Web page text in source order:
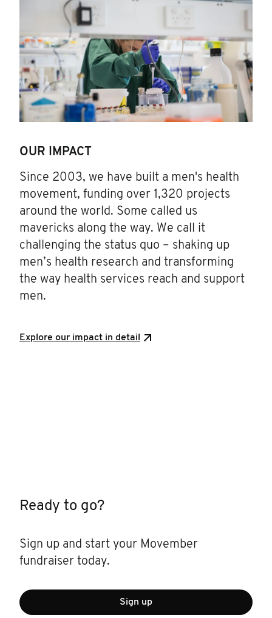
OUR IMPACT
Since 2003, we have built a men's health
movement, funding over 1,320 projects
around the world. Some called us
mavericks along the way. We call it
challenging the status quo – shaking up
men’s health research and transforming
the way health services reach and support
men.
Explore our impact in detail
Ready to go?
Sign up and start your Movember
fundraiser today.
Sign up